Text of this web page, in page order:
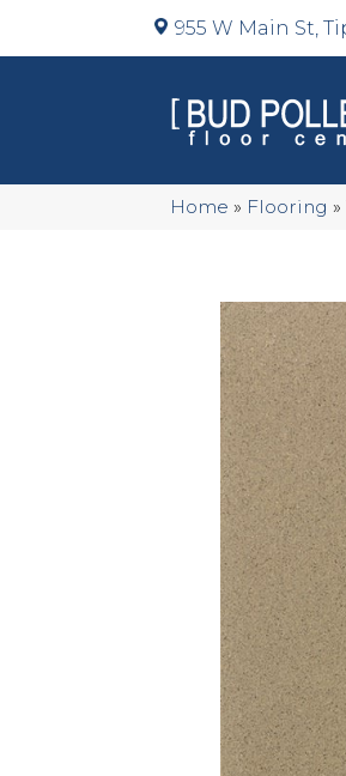
955 W Main St,
Home » Flooring »